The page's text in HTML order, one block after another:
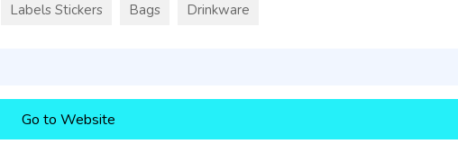
Labels Stickers Bags Drinkware
Go to Website